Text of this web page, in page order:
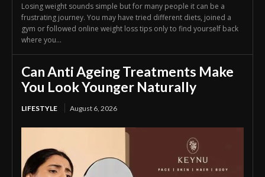
Losing weight sounds simple but for many people it can be a
frustrating journey. You may have tried different diets, joined a
gym or followed online weight loss tips only to find yourself back
where you...
Can Anti Ageing Treatments Make
You Look Younger Naturally
LIFESTYLE August 6, 2026